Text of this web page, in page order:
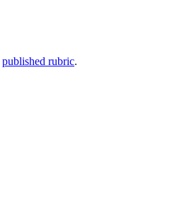
published rubric.